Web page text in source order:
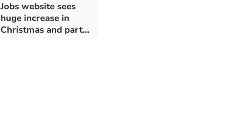
Jobs website sees
huge increase in
Christmas and part